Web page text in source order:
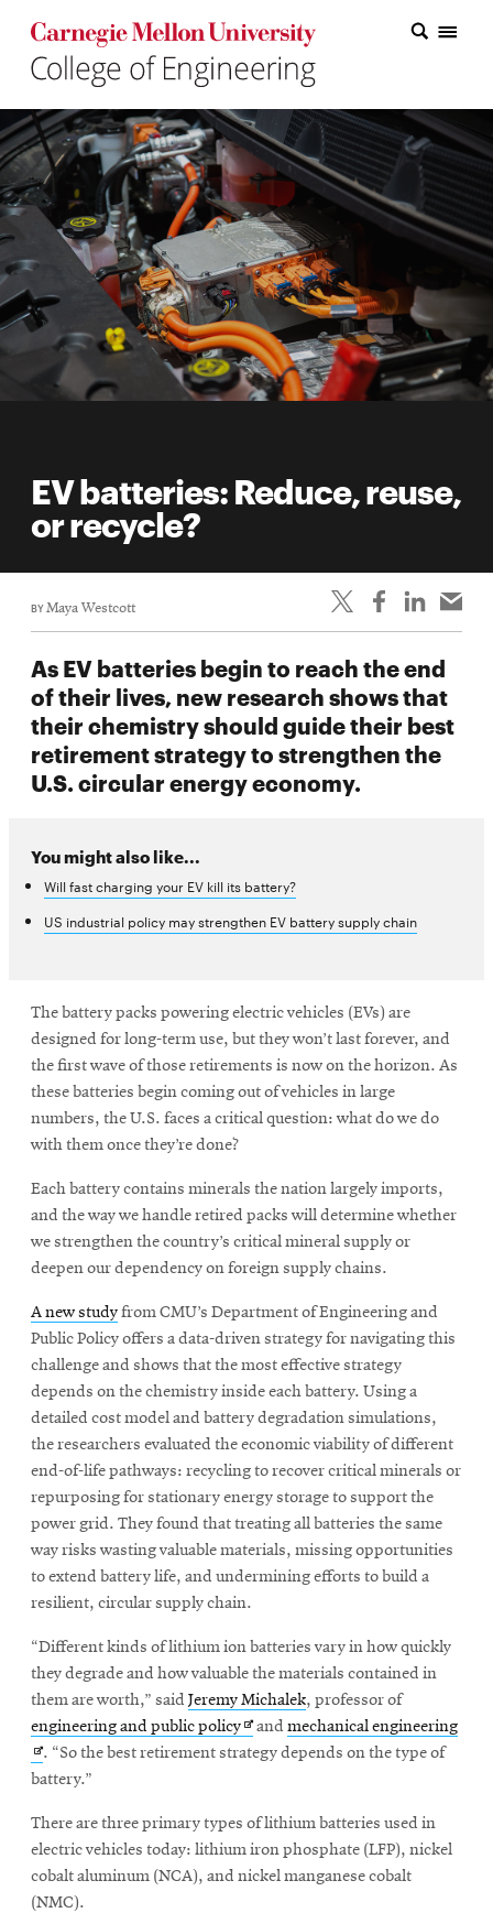
Carnegie Mellon College of Engineering Home Page
Carnegie Mellon College of Engineering Home Page
Research
Education
Industry
&
Innovation
About
College
life
Student
Alumni
engagement
Contact
Staff
Directory
SEARCH
Search
SOCIAL
MEDIA
CMUEngineering
in
new
window
College of
EngineeringOpens
in
new
window
CMUEngineering
Opens
in
new
window
CMUEngineeringOpens
new
window
Opens
in
new
window
@CMUEngineering
in
new
window
EV batteries: Reduce, reuse,
or recycle?
BYMaya Westcott
As EV batteries begin to reach the end
of their lives, new research shows that
their chemistry should guide their best
retirement strategy to strengthen the
U.S. circular energy economy.
You might also like...
Will fast charging your EV kill its battery?
US industrial policy may strengthen EV battery supply chain
The battery packs powering electric vehicles (EVs) are
designed for long-term use, but they won’t last forever, and
the first wave of those retirements is now on the horizon. As
these batteries begin coming out of vehicles in large
numbers, the U.S. faces a critical question: what do we do
with them once they’re done?
Each battery contains minerals the nation largely imports,
and the way we handle retired packs will determine whether
we strengthen the country’s critical mineral supply or
deepen our dependency on foreign supply chains.
A new studyfrom CMU’s Department of Engineering and
Public Policy offers a data-driven strategy for navigating this
challenge and shows that the most effective strategy
depends on the chemistry inside each battery. Using a
detailed cost model and battery degradation simulations,
the researchers evaluated the economic viability of different
end-of-life pathways: recycling to recover critical minerals or
repurposing for stationary energy storage to support the
power grid. They found that treating all batteries the same
way risks wasting valuable materials, missing opportunities
to extend battery life, and undermining efforts to build a
resilient, circular supply chain.
“Different kinds of lithium ion batteries vary in how quickly
they degrade and how valuable the materials contained in
them are worth,” said Jeremy Michalek, professor of
engineering and public policyOpens
in
and mechanical engineering
. “So the best retirement strategy depends on the type of
battery.”
There are three primary types of lithium batteries used in
electric vehicles today: lithium iron phosphate (LFP), nickel
cobalt aluminum (NCA), and nickel manganese cobalt
(NMC).